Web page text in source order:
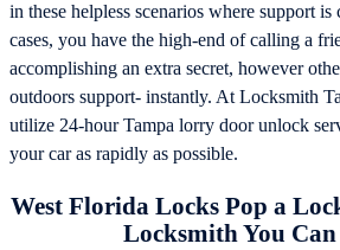
in these helpless scenarios where support
cases, you have the high-end of calling a
accomplishing an extra secret, however
outdoors support- instantly. At Locksmith
utilize 24-hour Tampa lorry door unlock
your car as rapidly as possible.
West Florida Locks Pop a
Locksmith You